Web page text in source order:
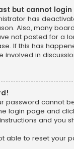
but cannot login
has
Also, many
not posted for a
If this has
in
password cannot
login page and
and you
able to reset your